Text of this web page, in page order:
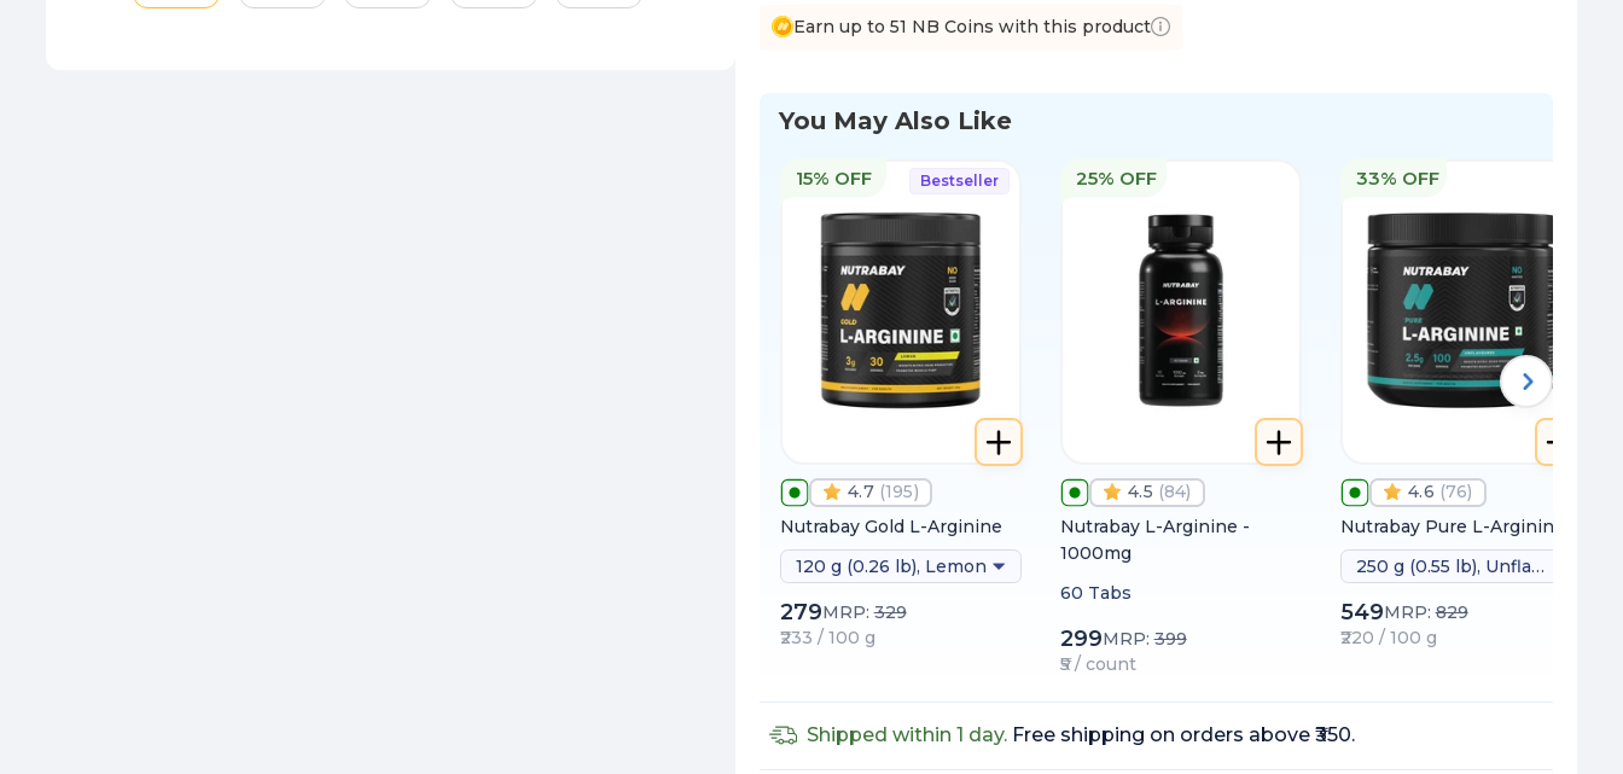
Earn up to 51 NB Coins with this product
You May Also Like
Bestseller
15% OFF
4.7 (195)
Nutrabay Gold L-Arginine
120 g (0.26 lb), Lemon
279MRP:329
₹233 / 100 g
25% OFF
4.5 (84)
Nutrabay L-Arginine -
1000mg
60 Tabs
299MRP:399
₹5 / count
33% OFF
4.6 (76)
Nutrabay Pure L-Arginine
250 g (0.55 lb), Unflavoured
549MRP:829
₹220 / 100 g
Shipped within 1 day.Free shipping on orders above ₹350.